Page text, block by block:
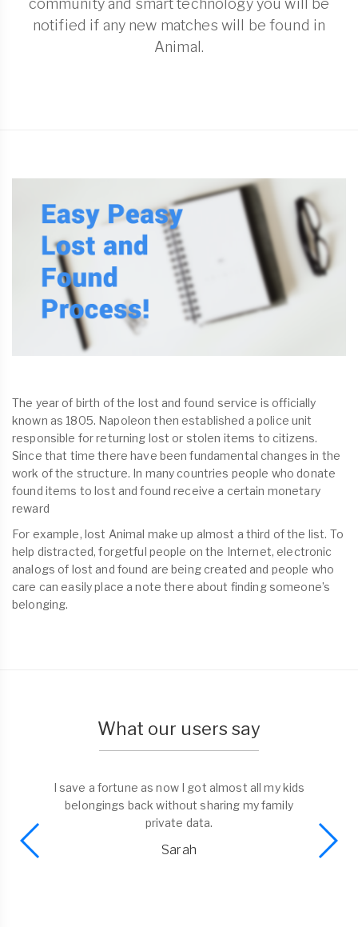
community and smart technology you will be
notified if any new matches will be found in
Animal.
The year of birth of the lost and found service is officially
known as 1805. Napoleon then established a police unit
responsible for returning lost or stolen items to citizens.
Since that time there have been fundamental changes in the
work of the structure. In many countries people who donate
found items to lost and found receive a certain monetary
reward
For example, lost Animal make up almost a third of the list. To
help distracted, forgetful people on the Internet, electronic
analogs of lost and found are being created and people who
care can easily place a note there about finding someone’s
belonging.
What our users say
I save a fortune as now I got almost all my kids
belongings back without sharing my family
private data.
Sarah